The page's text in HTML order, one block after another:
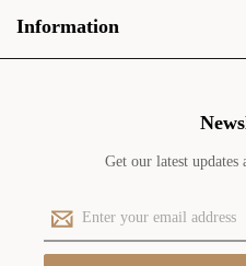
Information
Get our latest
E
m
a